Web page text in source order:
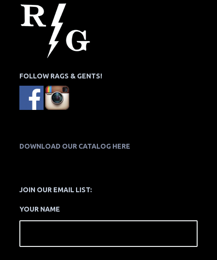
FOLLOW RAGS & GENTS!
DOWNLOAD OUR CATALOG HERE
JOIN OUR EMAIL LIST:
YOUR NAME